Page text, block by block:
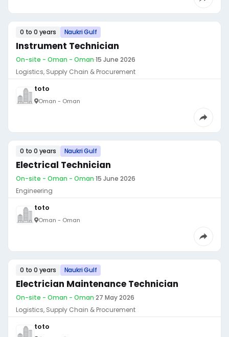
0 to 0 years Naukri Gulf
Instrument Technician
On-site - Oman - Oman·15 June 2026
Logistics, Supply Chain & Procurement
toto
Oman - Oman
0 to 0 years Naukri Gulf
Electrical Technician
On-site - Oman - Oman·15 June 2026
Engineering
toto
Oman - Oman
0 to 0 years Naukri Gulf
Electrician Maintenance Technician
On-site - Oman - Oman·27 May 2026
Logistics, Supply Chain & Procurement
toto